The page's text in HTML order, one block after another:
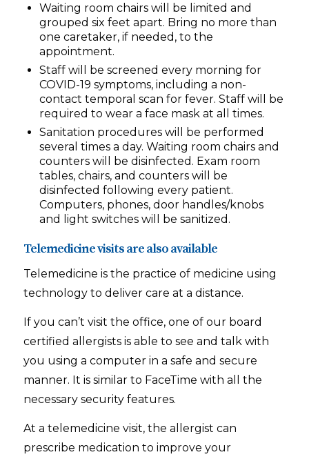
Waiting room chairs will be limited and
grouped six feet apart. Bring no more than
one caretaker, if needed, to the
appointment.
Staff will be screened every morning for
COVID-19 symptoms, including a non-
contact temporal scan for fever. Staff will be
required to wear a face mask at all times.
Sanitation procedures will be performed
several times a day. Waiting room chairs and
counters will be disinfected. Exam room
tables, chairs, and counters will be
disinfected following every patient.
Computers, phones, door handles/knobs
and light switches will be sanitized.
Telemedicine visits are also available
Telemedicine is the practice of medicine using
technology to deliver care at a distance.
If you can’t visit the office, one of our board
certified allergists is able to see and talk with
you using a computer in a safe and secure
manner. It is similar to FaceTime with all the
necessary security features.
At a telemedicine visit, the allergist can
prescribe medication to improve your